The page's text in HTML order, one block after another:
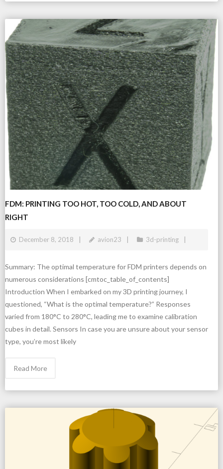
FDM: PRINTING TOO HOT, TOO COLD, AND ABOUT
RIGHT
December 8, 2018 avion23 3d-printing
Summary: The optimal temperature for FDM printers depends on
numerous considerations [cmtoc_table_of_contents]
Introduction When I embarked on my 3D printing journey, I
questioned, “What is the optimal temperature?” Responses
varied from 180°C to 280°C, leading me to examine calibration
cubes in detail. Sensors In case you are unsure about your sensor
type, you’re most likely
Read More